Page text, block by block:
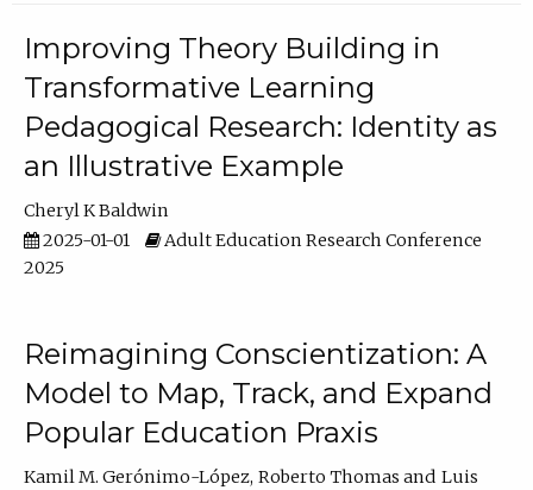
Improving Theory Building in
Transformative Learning
Pedagogical Research: Identity as
an Illustrative Example
Cheryl K Baldwin
2025-01-01
Adult Education Research Conference
2025
Reimagining Conscientization: A
Model to Map, Track, and Expand
Popular Education Praxis
Kamil M. Gerónimo-López Roberto Thomas
Luis